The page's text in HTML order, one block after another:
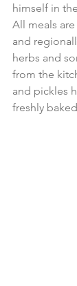
himself in
All meals
and
herbs and
from the
and pickles
freshly